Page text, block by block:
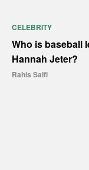
CELEBRITY
Who is baseball
Hannah Jeter?
Rahis Saifi